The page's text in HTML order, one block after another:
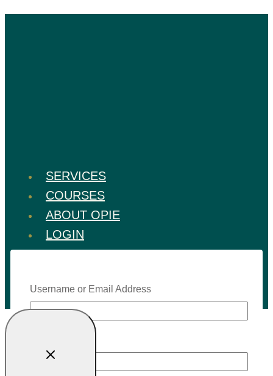
SERVICES
COURSES
ABOUT OPIE
LOGIN
Username or Email Address